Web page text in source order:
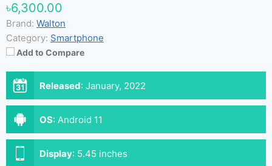
৳6,300.00
Brand: Walton
Category: Smartphone
Add to Compare
Released: January, 2022
OS: Android 11
Display: 5.45 inches